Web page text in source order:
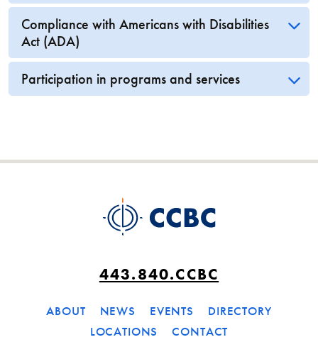
Compliance with Americans with Disabilities
Act (ADA)
Participation in programs and services
443.840.CCBC
ABOUT NEWS EVENTS
DIRECTORY
LOCATIONS
CONTACT